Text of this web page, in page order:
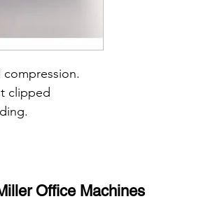
clipped
Office Machines